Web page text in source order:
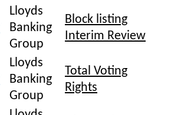
Lloyds
Banking
Group
Block listing
Interim Review
Lloyds
Banking
Group
Total Voting
Rights